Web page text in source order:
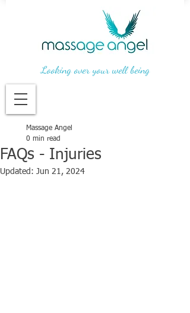
Looking over your well being
FAQs - Injuries
Massage Angel
0 min read
Updated: Jun 21, 2024